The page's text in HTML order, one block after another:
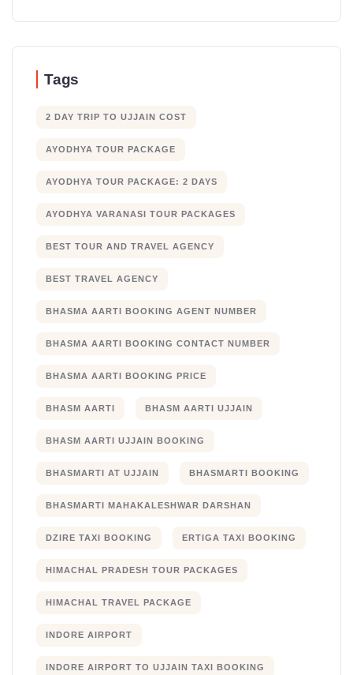
Tags
2 DAY TRIP TO UJJAIN COST
AYODHYA TOUR PACKAGE
AYODHYA TOUR PACKAGE: 2 DAYS
AYODHYA VARANASI TOUR PACKAGES
BEST TOUR AND TRAVEL AGENCY
BEST TRAVEL AGENCY
BHASMA AARTI BOOKING AGENT NUMBER
BHASMA AARTI BOOKING CONTACT NUMBER
BHASMA AARTI BOOKING PRICE
BHASM AARTI BHASM AARTI UJJAIN
BHASM AARTI UJJAIN BOOKING
BHASMARTI AT UJJAIN BHASMARTI BOOKING
BHASMARTI MAHAKALESHWAR DARSHAN
DZIRE TAXI BOOKING ERTIGA TAXI BOOKING
HIMACHAL PRADESH TOUR PACKAGES
HIMACHAL TRAVEL PACKAGE
INDORE AIRPORT
INDORE AIRPORT TO UJJAIN TAXI BOOKING